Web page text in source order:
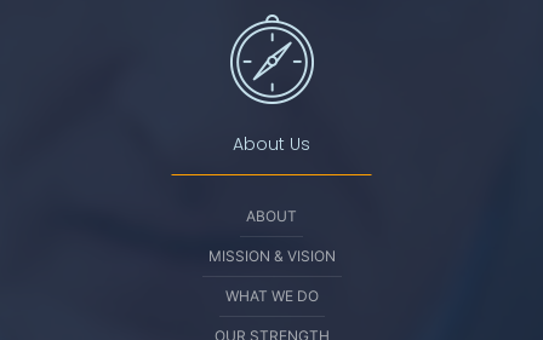
About Us
ABOUT
MISSION & VISION
WHAT WE DO
OUR STRENGTH